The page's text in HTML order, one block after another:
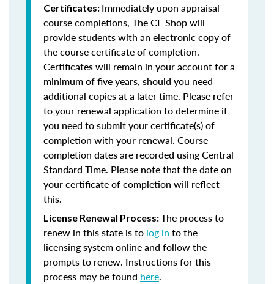
Certificates: Immediately upon appraisal
course completions, The CE Shop will
provide students with an electronic copy of
the course certificate of completion.
Certificates will remain in your account for a
minimum of five years, should you need
additional copies at a later time. Please refer
to your renewal application to determine if
you need to submit your certificate(s) of
completion with your renewal. Course
completion dates are recorded using Central
Standard Time. Please note that the date on
your certificate of completion will reflect
this.
License Renewal Process:The process to
renew in this state is to log in to the
licensing system online and follow the
prompts to renew. Instructions for this
process may be found here.